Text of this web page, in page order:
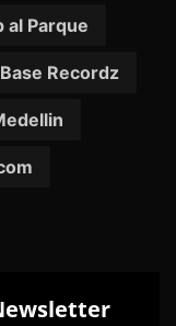
al Parque
Recordz